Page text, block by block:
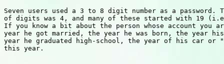
Seven users used a 3 to 8 digit number as a password.
of digits was 4, and many of these started with 19
If you know a bit about the person whose account you
year he got married, the year he was born, the year
year he graduated high-school, the year of his car or
this year.